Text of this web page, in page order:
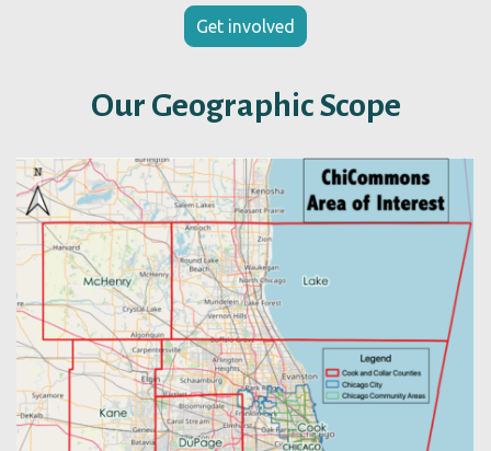
Get involved
Our Geographic Scope